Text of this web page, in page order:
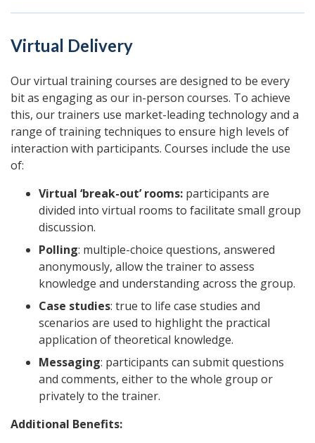
Virtual Delivery
Our virtual training courses are designed to be every
bit as engaging as our in-person courses. To achieve
this, our trainers use market-leading technology and a
range of training techniques to ensure high levels of
interaction with participants. Courses include the use
of:
Virtual ‘break-out’ rooms: participants are
divided into virtual rooms to facilitate small group
discussion.
Polling: multiple-choice questions, answered
anonymously, allow the trainer to assess
knowledge and understanding across the group.
Case studies: true to life case studies and
scenarios are used to highlight the practical
application of theoretical knowledge.
Messaging: participants can submit questions
and comments, either to the whole group or
privately to the trainer.
Additional Benefits: